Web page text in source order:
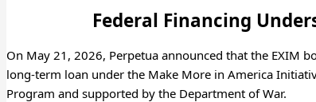
Federal Financing
On May 21, 2026, Perpetua announced that the EXIM
long-term loan under the Make More in America
Program and supported by the Department of War.